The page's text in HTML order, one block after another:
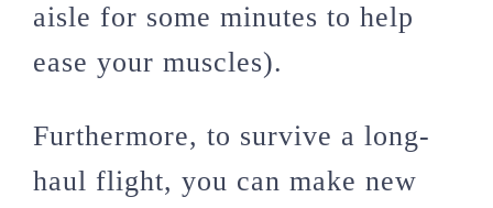
aisle for some minutes to help
ease your muscles).
Furthermore, to survive a long-
haul flight, you can make new